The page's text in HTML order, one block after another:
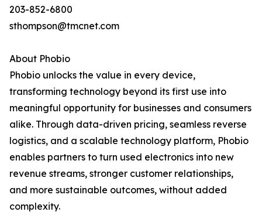
203-852-6800
sthompson@tmcnet.com
About Phobio
Phobio unlocks the value in every device,
transforming technology beyond its first use into
meaningful opportunity for businesses and consumers
alike. Through data-driven pricing, seamless reverse
logistics, and a scalable technology platform, Phobio
enables partners to turn used electronics into new
revenue streams, stronger customer relationships,
and more sustainable outcomes, without added
complexity.